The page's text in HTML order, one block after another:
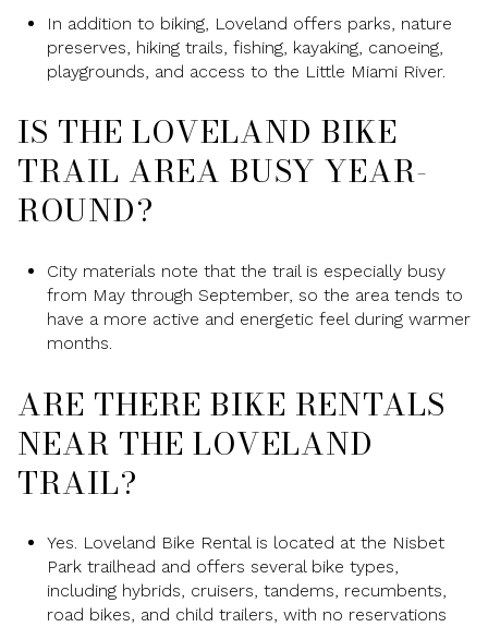
In addition to biking, Loveland offers parks, nature
preserves, hiking trails, fishing, kayaking, canoeing,
playgrounds, and access to the Little Miami River.
IS THE LOVELAND BIKE
TRAIL AREA BUSY YEAR-
ROUND?
City materials note that the trail is especially busy
from May through September, so the area tends to
have a more active and energetic feel during warmer
months.
ARE THERE BIKE RENTALS
NEAR THE LOVELAND
TRAIL?
Yes. Loveland Bike Rental is located at the Nisbet
Park trailhead and offers several bike types,
including hybrids, cruisers, tandems, recumbents,
road bikes, and child trailers, with no reservations